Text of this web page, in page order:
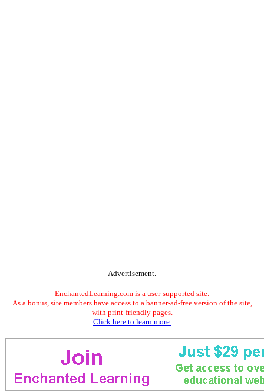
Advertisement.
EnchantedLearning.com is a user-supported site.
As a bonus, site members have access to a banner-ad-free version of the site,
with print-friendly pages.
Click here to learn more.